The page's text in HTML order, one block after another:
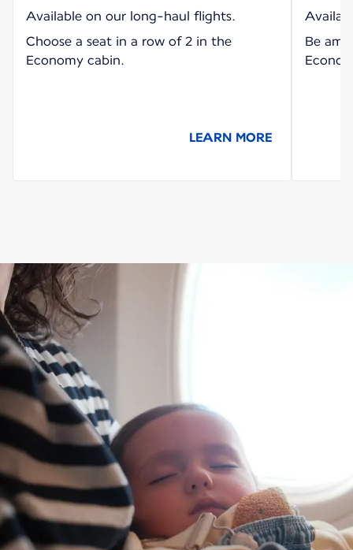
Available on our long-haul flights.
Choose a seat in a row of 2 in the
Economy cabin.
LEARN MORE
Be